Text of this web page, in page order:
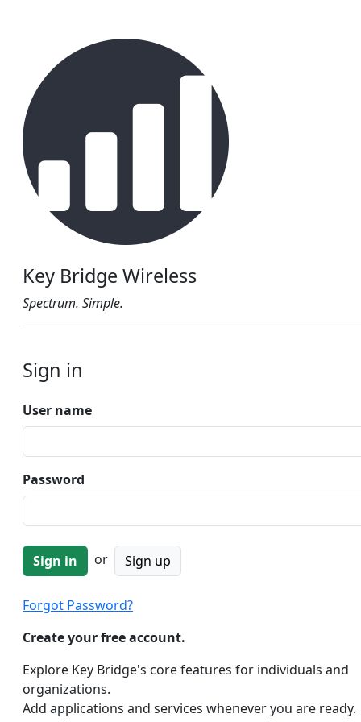
Key Bridge Wireless
Spectrum. Simple.
Sign in
User name
Password
or Sign up
Forgot Password?
Create your free account.
Explore Key Bridge's core features for individuals and
organizations.
Add applications and services whenever you are ready.